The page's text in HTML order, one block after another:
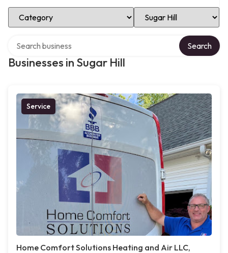
Select Category Select Location
Businesses in Sugar Hill
Search
Service
Home Comfort Solutions Heating and Air LLC,